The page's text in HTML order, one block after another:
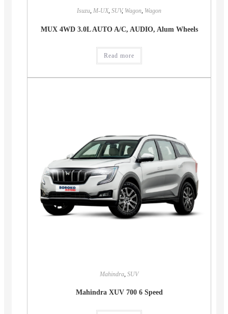
Isuzu, M-UX, SUV, Wagon, Wagon
MUX 4WD 3.0L AUTO A/C, AUDIO, Alum Wheels
Read more
Mahindra SUV
Mahindra XUV 700 6 Speed